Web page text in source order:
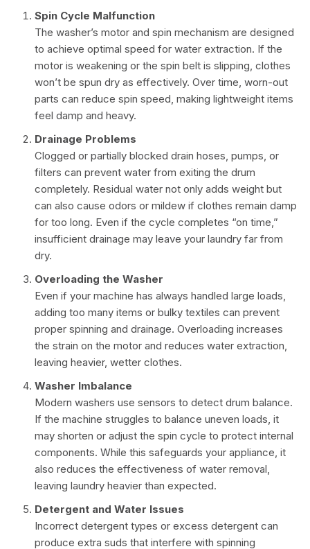
Spin Cycle Malfunction
The washer’s motor and spin mechanism are designed
to achieve optimal speed for water extraction. If the
motor is weakening or the spin belt is slipping, clothes
won’t be spun dry as effectively. Over time, worn-out
parts can reduce spin speed, making lightweight items
feel damp and heavy.
Drainage Problems
Clogged or partially blocked drain hoses, pumps, or
filters can prevent water from exiting the drum
completely. Residual water not only adds weight but
can also cause odors or mildew if clothes remain damp
for too long. Even if the cycle completes “on time,”
insufficient drainage may leave your laundry far from
dry.
Overloading the Washer
Even if your machine has always handled large loads,
adding too many items or bulky textiles can prevent
proper spinning and drainage. Overloading increases
the strain on the motor and reduces water extraction,
leaving heavier, wetter clothes.
Washer Imbalance
Modern washers use sensors to detect drum balance.
If the machine struggles to balance uneven loads, it
may shorten or adjust the spin cycle to protect internal
components. While this safeguards your appliance, it
also reduces the effectiveness of water removal,
leaving laundry heavier than expected.
Detergent and Water Issues
Incorrect detergent types or excess detergent can
produce extra suds that interfere with spinning